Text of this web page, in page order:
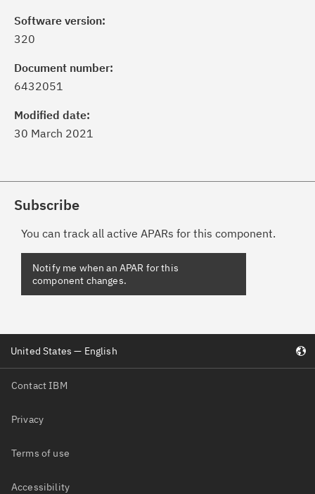
Software version:
320
Document number:
6432051
Modified date:
30 March 2021
Subscribe
You can track all active APARs for this component.
Contact IBM
Privacy
Terms of use
Accessibility
United States — English